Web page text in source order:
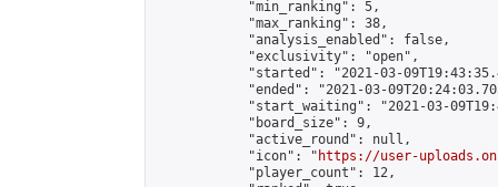
            "min_ranking": 5,
            "max_ranking": 38,
            "analysis_enabled": false,
            "exclusivity": "open",
"started": "2021-03-
"ended": "2021-03-
"start_waiting": "2021-03-
            "board_size": 9,
            "active_round": null,
            "icon": "
https://user-
            "player_count": 12,